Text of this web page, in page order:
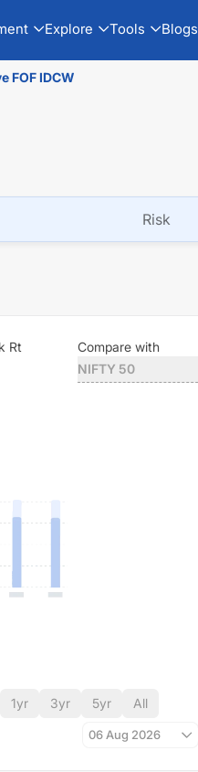
Explore Tools Blogs
FOF IDCW
Risk
Rt
Compare with
NIFTY 50
1yr 3yr 5yr All
06 Aug 2026